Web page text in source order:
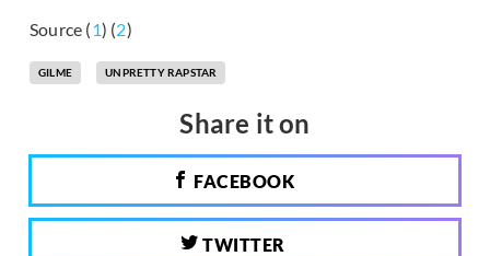
Source (1) (2)
GILME UNPRETTY RAPSTAR
Share it on
FACEBOOK
TWITTER